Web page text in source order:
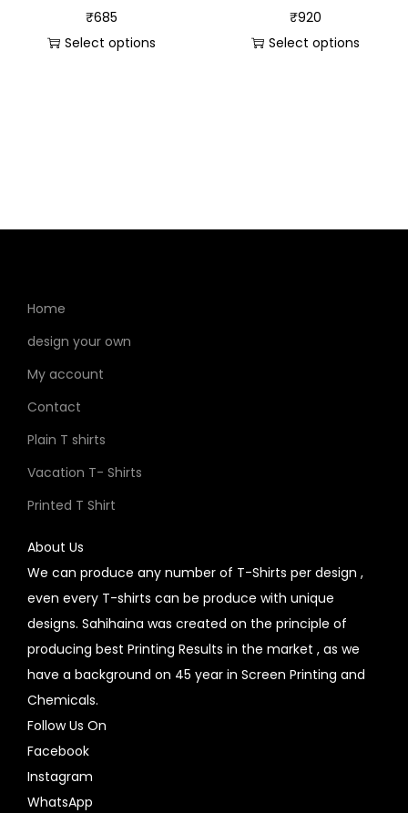
₹685
Select options
₹920
Select options
Home
design your own
My account
Contact
Plain T shirts
Vacation T- Shirts
Printed T Shirt
About Us
We can produce any number of T-Shirts per design ,
even every T-shirts can be produce with unique
designs. Sahihaina was created on the principle of
producing best Printing Results in the market , as we
have a background on 45 year in Screen Printing and
Chemicals.
Follow Us On
Facebook
Instagram
WhatsApp